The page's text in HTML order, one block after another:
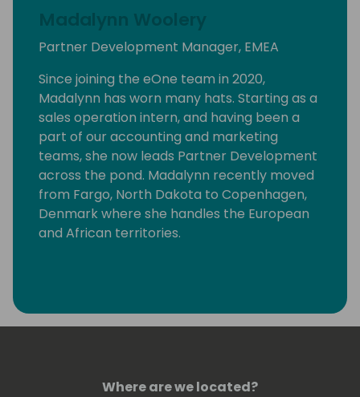
Madalynn Woolery
Partner Development Manager, EMEA
Since joining the eOne team in 2020,
Madalynn has worn many hats. Starting as a
sales operation intern, and having been a
part of our accounting and marketing
teams, she now leads Partner Development
across the pond. Madalynn recently moved
from Fargo, North Dakota to Copenhagen,
Denmark where she handles the European
and African territories.
Where are we located?